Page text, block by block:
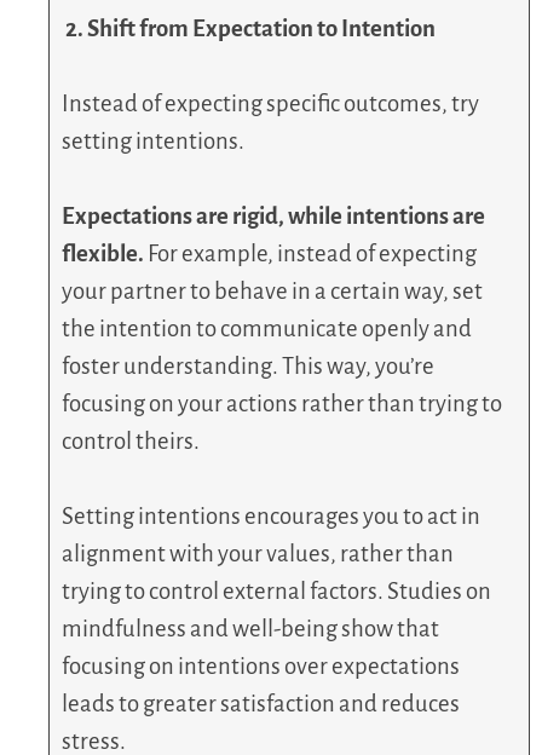
2. Shift from Expectation to Intention
Instead of expecting specific outcomes, try
setting intentions.
Expectations are rigid, while intentions are
flexible. For example, instead of expecting
your partner to behave in a certain way, set
the intention to communicate openly and
foster understanding. This way, you’re
focusing on your actions rather than trying to
control theirs.
Setting intentions encourages you to act in
alignment with your values, rather than
trying to control external factors. Studies on
mindfulness and well-being show that
focusing on intentions over expectations
leads to greater satisfaction and reduces
stress.